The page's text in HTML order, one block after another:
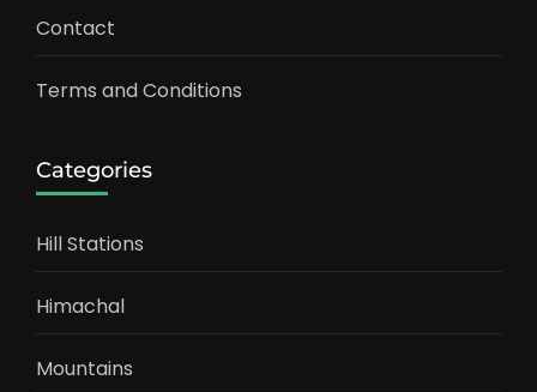
Contact
Terms and Conditions
Categories
Hill Stations
Himachal
Mountains